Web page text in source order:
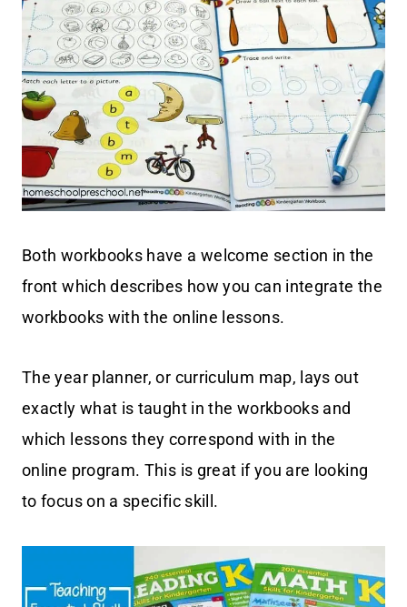
Both workbooks have a welcome section in the
front which describes how you can integrate the
workbooks with the online lessons.
The year planner, or curriculum map, lays out
exactly what is taught in the workbooks and
which lessons they correspond with in the
online program. This is great if you are looking
to focus on a specific skill.